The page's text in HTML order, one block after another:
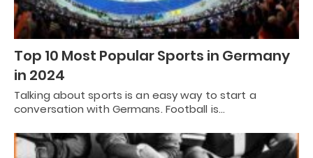
Top 10 Most Popular Sports in Germany
in 2024
Talking about sports is an easy way to start a
conversation with Germans. Football is…